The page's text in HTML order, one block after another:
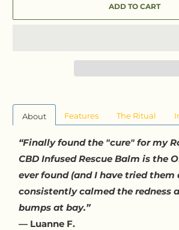
ADD TO CART
About Features The Ritual
“Finally found the "cure" for my
CBD Infused Rescue Balm is the
ever found (and I have tried them
consistently calmed the redness
bumps at bay.”
— Luanne F.